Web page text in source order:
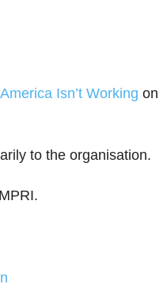
Isn’t Working on
to the organisation.